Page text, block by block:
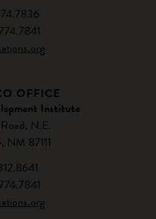
OFFICE
Institute
N.E.
NM 87111